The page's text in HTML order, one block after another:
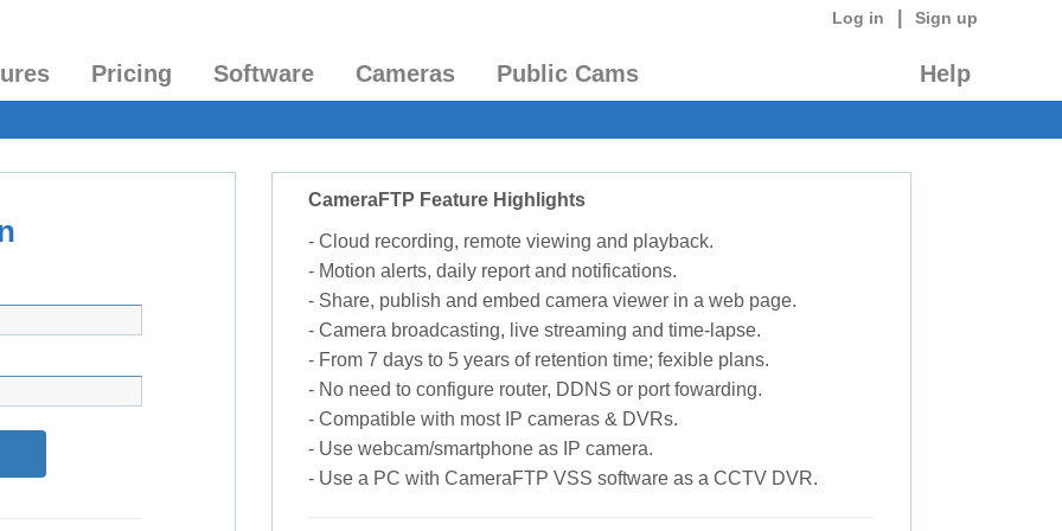
Log in Sign up
Pricing Software Cameras Public Cams Help
CameraFTP Feature Highlights
- Cloud recording, remote viewing and playback.
- Motion alerts, daily report and notifications.
- Share, publish and embed camera viewer in a web page.
- Camera broadcasting, live streaming and time-lapse.
- From 7 days to 5 years of retention time; fexible plans.
- No need to configure router, DDNS or port fowarding.
- Compatible with most IP cameras & DVRs.
- Use webcam/smartphone as IP camera.
- Use a PC with CameraFTP VSS software as a CCTV DVR.